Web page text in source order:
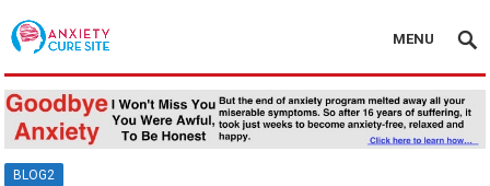
MENU
BLOG2